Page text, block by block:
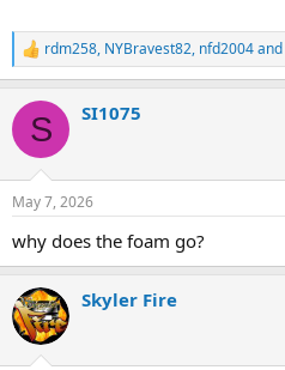
R
e
c
i
s
rdm258, NYBravest82, nfd2004
S SI1075
May 7, 2026
why does the foam go?
Skyler Fire